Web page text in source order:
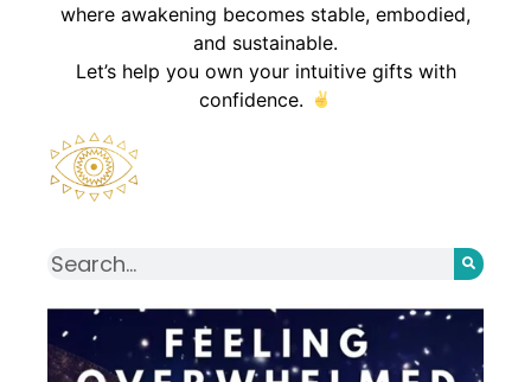
where awakening becomes stable, embodied,
and sustainable.
Let’s help you own your intuitive gifts with
confidence.